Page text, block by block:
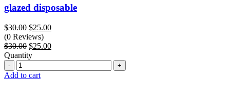
glazed disposable
$30.00 Original
price
was:
$30.00.
$25.00Current
is:
(0 Reviews)
$30.00 Original
price
$30.00.
$25.00Current
$25.00.
Quantity
Quantity
Add to cart